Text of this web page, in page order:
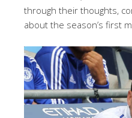
through their thoughts,
about the season’s first